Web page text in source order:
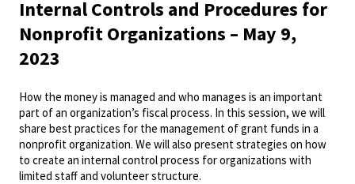
Internal Controls and Procedures for
Nonprofit Organizations – May 9,
2023
How the money is managed and who manages is an important
part of an organization’s fiscal process. In this session, we will
share best practices for the management of grant funds in a
nonprofit organization. We will also present strategies on how
to create an internal control process for organizations with
limited staff and volunteer structure.